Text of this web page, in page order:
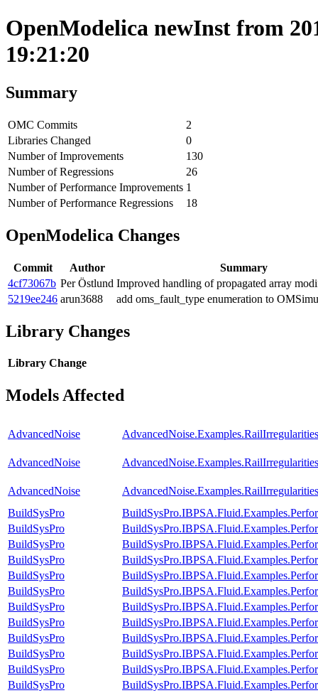
OpenModelica newInst from
19:21:20
Summary
OMC Commits
2
Libraries Changed
0
Number of Improvements
130
Number of Regressions
26
Number of Performance Improvements 1
Number of Performance Regressions
18
OpenModelica Changes
Commit Author
Summary
4cf73067b Per Östlund Improved handling of propagated array
5219ee246 arun3688 add oms_fault_type enumeration to
Library Changes
Library Change
Models Affected
AdvancedNoise
AdvancedNoise
AdvancedNoise
BuildSysPro
BuildSysPro
BuildSysPro
BuildSysPro
BuildSysPro
BuildSysPro
BuildSysPro
BuildSysPro
BuildSysPro
BuildSysPro
BuildSysPro
BuildSysPro